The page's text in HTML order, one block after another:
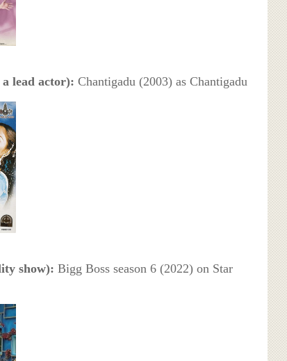
lead actor): Chantigadu (2003) as Chantigadu
show): Bigg Boss season 6 (2022) on Star